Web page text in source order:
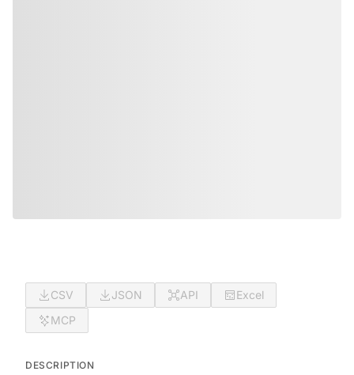
CSV JSON API
Excel
MCP
DESCRIPTION